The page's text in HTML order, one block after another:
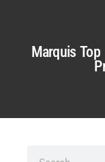
Marquis Top